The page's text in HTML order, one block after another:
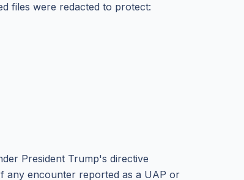
files were redacted to protect:
President Trump's directive
any encounter reported as a UAP or